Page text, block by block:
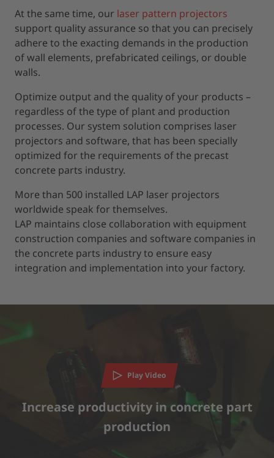
At the same time, our laser pattern projectors
support quality assurance so that you can precisely
adhere to the exacting demands in the production
of wall elements, prefabricated ceilings, or double
walls.
Optimize output and the quality of your products –
regardless of the type of plant and production
processes. Our system solution comprises laser
projectors and software, that has been specially
optimized for the requirements of the precast
concrete parts industry.
More than 500 installed LAP laser projectors
worldwide speak for themselves.
LAP maintains close collaboration with equipment
construction companies and software companies in
the concrete parts industry to ensure easy
integration and implementation into your factory.
We need your consent to load the YouTube
We use a third party service to embed video content that
may collect data about your activity. Please review the
details and accept the service to watch this video.
MORE INFORMATION
Play Video
Increase productivity in concrete part
production